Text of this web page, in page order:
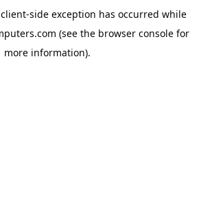
client-side exception has occurred while
(see the browser console for
more information).